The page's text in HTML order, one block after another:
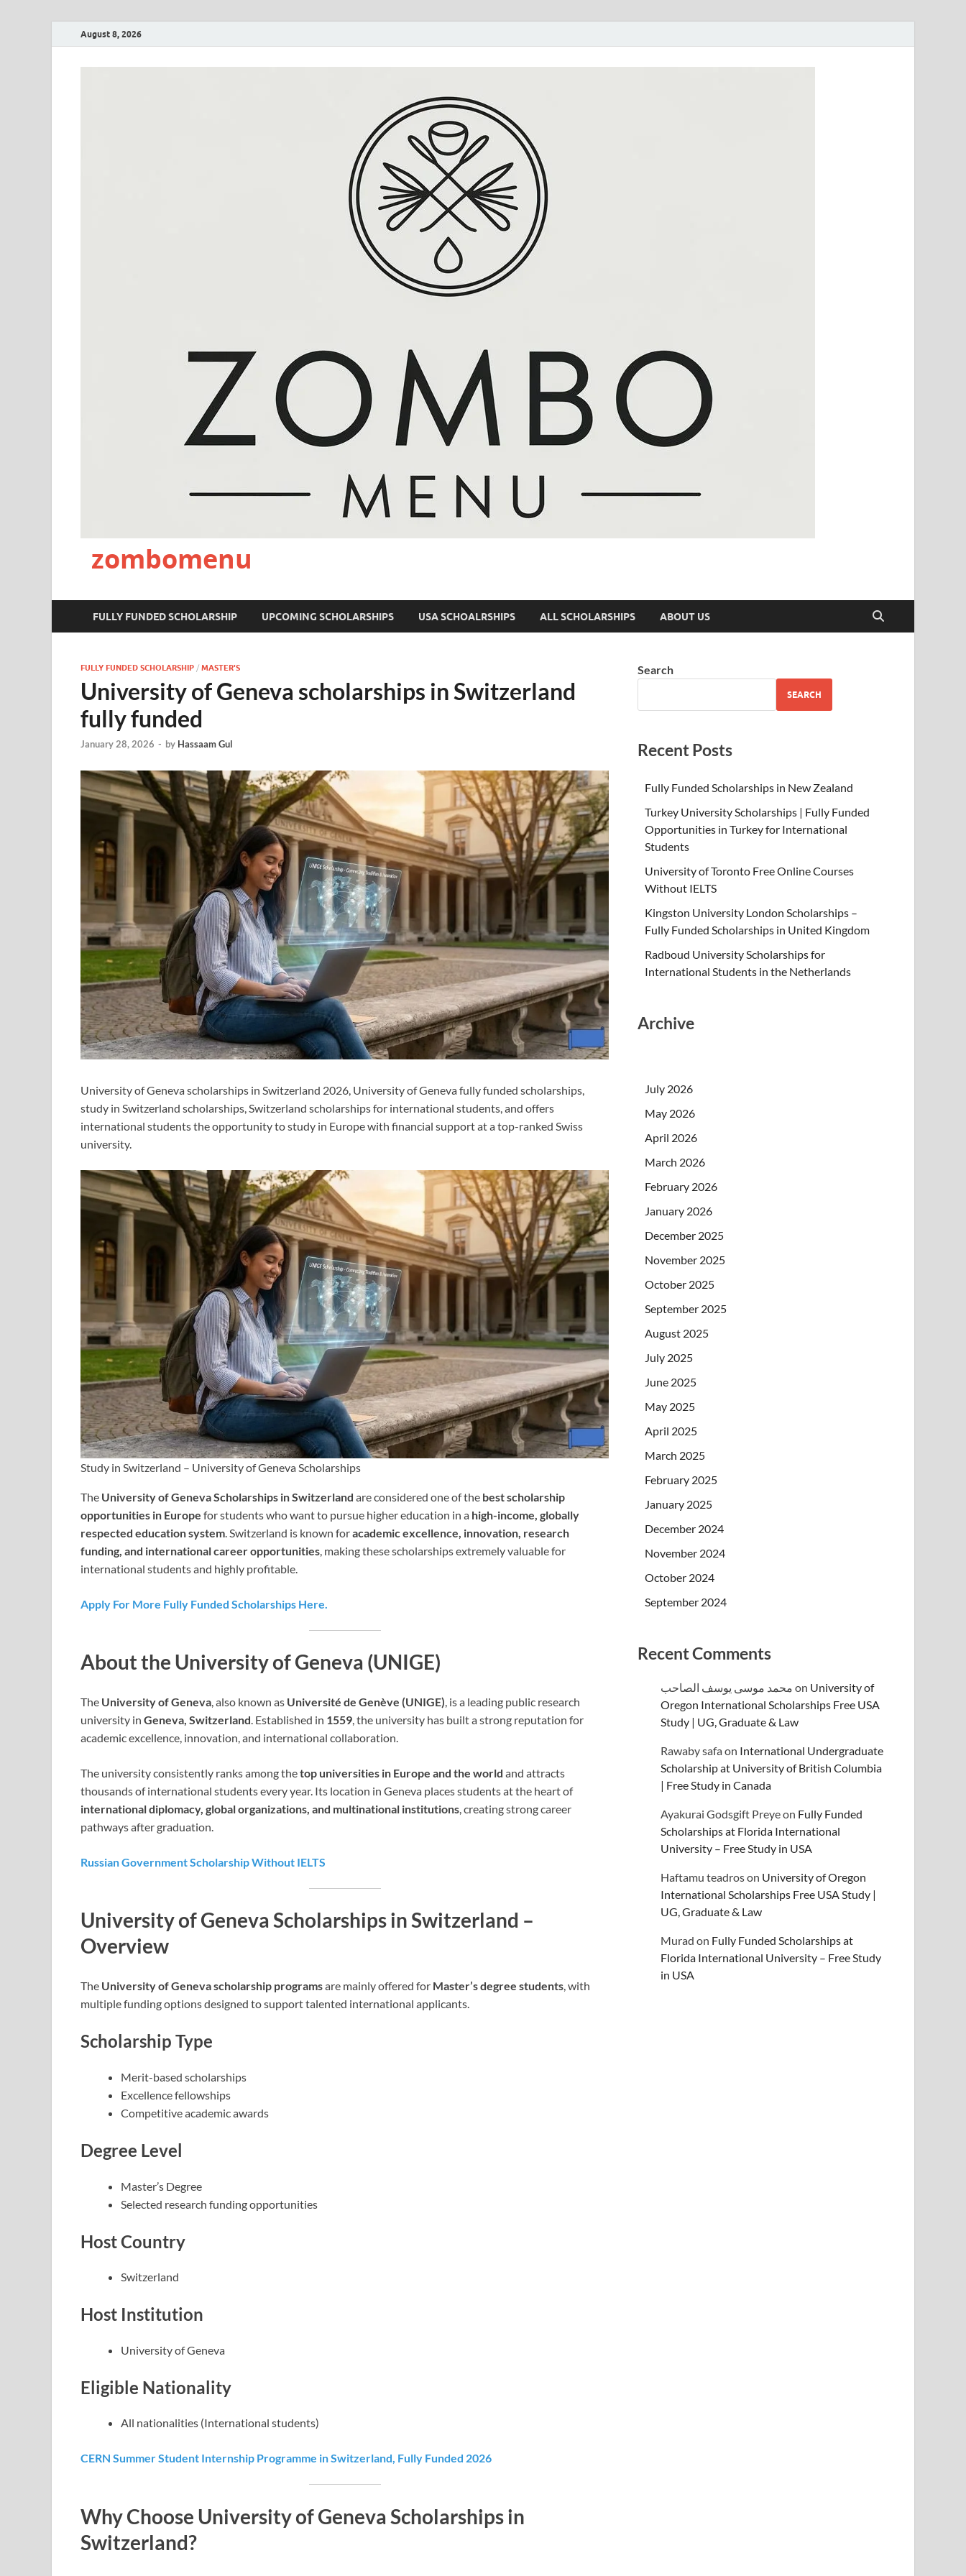
August 8, 2026
zombomenu
FULLY FUNDED SCHOLARSHIP UPCOMING SCHOLARSHIPS USA SCHOALRSHIPS ALL SCHOLARSHIPS ABOUT US
FULLY FUNDED SCHOLARSHIP / MASTER'S
University of Geneva scholarships in Switzerland
fully funded
January 28, 2026 - by Hassaam Gul
University of Geneva scholarships in Switzerland 2026, University of Geneva fully funded scholarships,
study in Switzerland scholarships, Switzerland scholarships for international students, and offers
international students the opportunity to study in Europe with financial support at a top-ranked Swiss
university.
Study in Switzerland – University of Geneva Scholarships
The University of Geneva Scholarships in Switzerland are considered one of the best scholarship
opportunities in Europe for students who want to pursue higher education in a high-income, globally
respected education system . Switzerland is known foracademic excellence, innovation, research
funding, and international career opportunities , making these scholarships extremely valuable for
international students and highly profitable.
Apply For More Fully Funded Scholarships Here.
About the University of Geneva (UNIGE)
The University of Geneva, also known as Université de Genève (UNIGE), is a leading public research
university in Geneva, Switzerland. Established in 1559, the university has built a strong reputation for
academic excellence, innovation, and international collaboration.
The university consistently ranks among thetop universities in Europe and the world and attracts
thousands of international students every year. Its location in Geneva places students at the heart of
international diplomacy, global organizations, and multinational institutions, creating strong career
pathways after graduation.
Russian Government Scholarship Without IELTS
University of Geneva Scholarships in Switzerland –
Overview
The University of Geneva scholarship programsare mainly offered for Master’s degree students, with
multiple funding options designed to support talented international applicants.
Scholarship Type
Merit-based scholarships
Excellence fellowships
Competitive academic awards
Degree Level
Master’s Degree
Selected research funding opportunities
Host Country
Switzerland
Host Institution
University of Geneva
Eligible Nationality
All nationalities (International students)
CERN Summer Student Internship Programme in Switzerland, Fully Funded 2026
Why Choose University of Geneva Scholarships in
Switzerland?
Search
SEARCH
Recent Posts
Fully Funded Scholarships in New Zealand
Turkey University Scholarships | Fully Funded
Opportunities in Turkey for International
Students
University of Toronto Free Online Courses
Without IELTS
Kingston University London Scholarships –
Fully Funded Scholarships in United Kingdom
Radboud University Scholarships for
International Students in the Netherlands
Archive
July 2026
May 2026
April 2026
March 2026
February 2026
January 2026
December 2025
November 2025
October 2025
September 2025
August 2025
July 2025
June 2025
May 2025
April 2025
March 2025
February 2025
January 2025
December 2024
November 2024
October 2024
September 2024
Recent Comments
محمد موسى يوسف الصاحب on University of
Oregon International Scholarships Free USA
Study | UG, Graduate & Law
Rawaby safaon International Undergraduate
Scholarship at University of British Columbia
| Free Study in Canada
Ayakurai Godsgift Preyeon Fully Funded
Scholarships at Florida International
University – Free Study in USA
Haftamu teadroson University of Oregon
International Scholarships Free USA Study |
UG, Graduate & Law
Murad on Fully Funded Scholarships at
Florida International University – Free Study
in USA